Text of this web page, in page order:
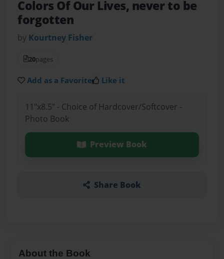
Colors Of Our Lives, never to be
forgotten
by Kourtney Fisher
20pages
Add as a Favorite Like it
11"x8.5" - Choice of Hardcover/Softcover -
Photo Book
Preview Book
Share Book
About the Book